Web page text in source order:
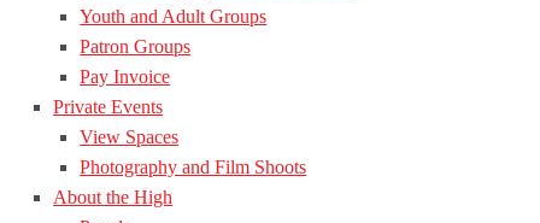
Youth and Adult Groups
Patron Groups
Pay Invoice
Private Events
View Spaces
Photography and Film Shoots
About the High